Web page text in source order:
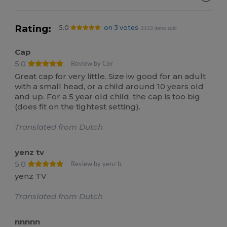
Rating: 5.0 on 3 votes 2133 items sold
Cap
5.0
Review by Cor
Great cap for very little. Size iw good for an adult
with a small head, or a child around 10 years old
and up. For a 5 year old child, the cap is too big
(does fit on the tightest setting).
Translated from Dutch
yenz tv
5.0
Review by yenz b.
yenz TV
Translated from Dutch
nnnnn